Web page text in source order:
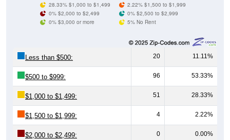
28.33% $1,000 to $1,499
2.22% $1,500 to $1,999
0% $2,000 to $2,499
0% $2,500 to $2,999
0% $3,000 or more
5% No Rent
Less than $500: 20 11.11%
$500 to $999: 96 53.33%
$1,000 to $1,499: 51 28.33%
$1,500 to $1,999: 4 2.22%
$2,000 to $2,499: 0 0.00%